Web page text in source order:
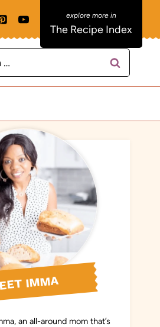
The Recipe Index
IMMA
an all-around mom that’s